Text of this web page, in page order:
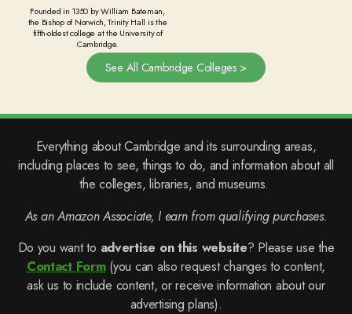
Founded in 1350 by William Bateman,
the Bishop of Norwich, Trinity Hall is the
fifth-oldest college at the University of
Cambridge.
See All Cambridge Colleges >
Everything about Cambridge and its surrounding areas,
including places to see, things to do, and information about all
the colleges, libraries, and museums.
As an Amazon Associate, I earn from qualifying purchases.
Do you want to advertise on this website? Please use the
Contact Form(you can also request changes to content,
ask us to include content, or receive information about our
advertising plans).